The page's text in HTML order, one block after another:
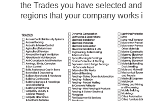
the Trades you have selected
regions that your company works